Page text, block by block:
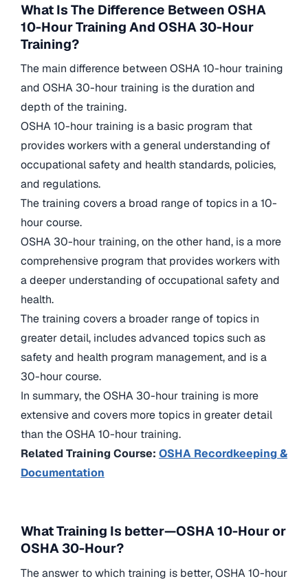
What Is The Difference Between OSHA
10-Hour Training And OSHA 30-Hour
Training?
The main difference between OSHA 10-hour training
and OSHA 30-hour training is the duration and
depth of the training.
OSHA 10-hour training is a basic program that
provides workers with a general understanding of
occupational safety and health standards, policies,
and regulations.
The training covers a broad range of topics in a 10-
hour course.
OSHA 30-hour training, on the other hand, is a more
comprehensive program that provides workers with
a deeper understanding of occupational safety and
health.
The training covers a broader range of topics in
greater detail, includes advanced topics such as
safety and health program management, and is a
30-hour course.
In summary, the OSHA 30-hour training is more
extensive and covers more topics in greater detail
than the OSHA 10-hour training.
Related Training Course: OSHA Recordkeeping &
Documentation
What Training Is better—OSHA 10-Hour or
OSHA 30-Hour?
The answer to which training is better, OSHA 10-hour